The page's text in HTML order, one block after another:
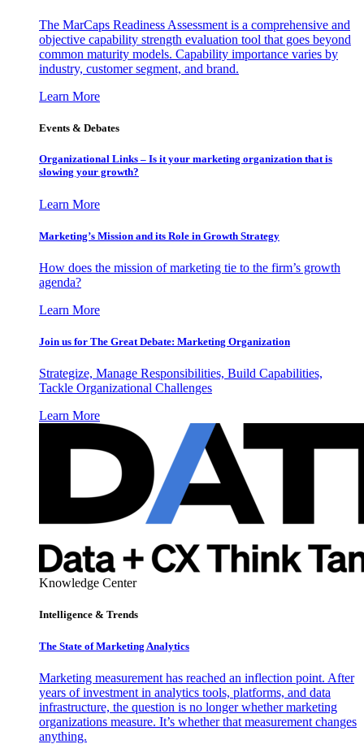
The MarCaps Readiness Assessment is a comprehensive and
objective capability strength evaluation tool that goes beyond
common maturity models. Capability importance varies by
industry, customer segment, and brand.
Learn More
Events & Debates
Organizational Links – Is it your marketing organization that is
slowing your growth?
Learn More
Marketing’s Mission and its Role in Growth Strategy
How does the mission of marketing tie to the firm’s growth
agenda?
Learn More
Join us for The Great Debate: Marketing Organization
Strategize, Manage Responsibilities, Build Capabilities,
Tackle Organizational Challenges
Learn More
Knowledge Center
Intelligence & Trends
The State of Marketing Analytics
Marketing measurement has reached an inflection point. After
years of investment in analytics tools, platforms, and data
infrastructure, the question is no longer whether marketing
organizations measure. It’s whether that measurement changes
anything.